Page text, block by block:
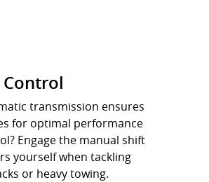
Control
transmission ensures
for optimal performance
Engage the manual shift
yourself when tackling
or heavy towing.